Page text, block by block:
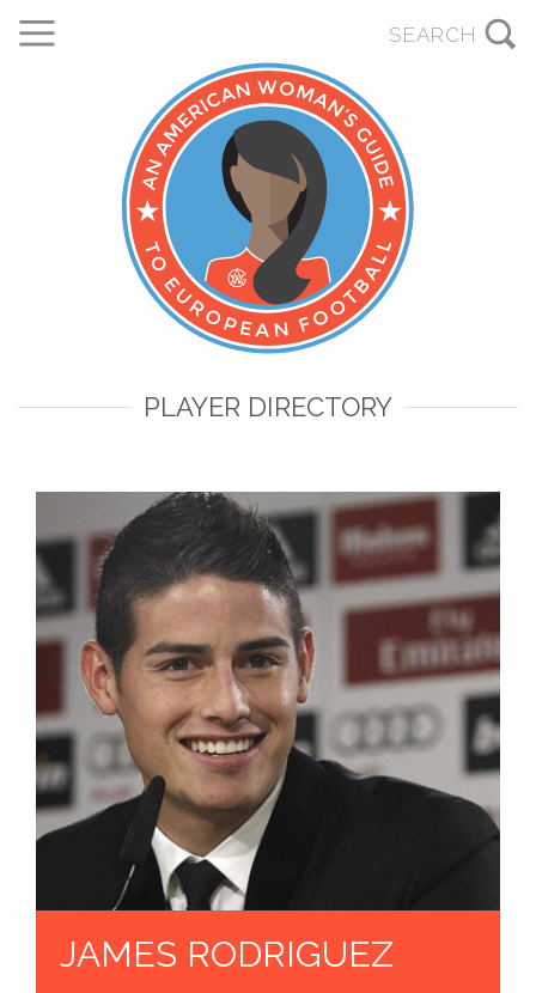
PLAYER DIRECTORY
JAMES RODRIGUEZ